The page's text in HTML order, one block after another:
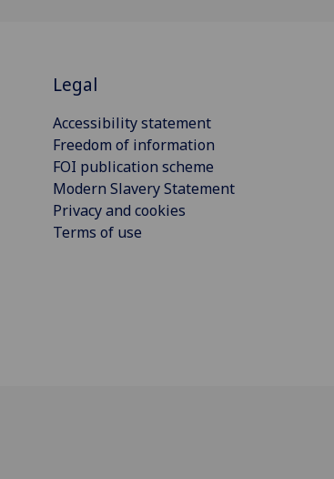
Legal
Accessibility statement
Freedom of information
FOI publication scheme
Modern Slavery Statement
Privacy and cookies
Terms of use